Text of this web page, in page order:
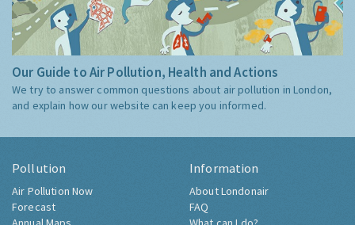
Our Guide to Air Pollution, Health and Actions
We try to answer common questions about air pollution in London,
and explain how our website can keep you informed.
Pollution
Air Pollution Now
Forecast
Information
About Londonair
FAQ